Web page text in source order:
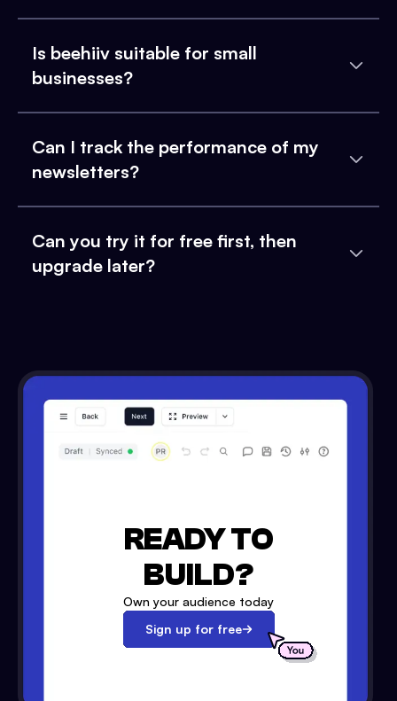
Is beehiiv suitable for small
businesses?
Can I track the performance of my
newsletters?
Can you try it for free first, then
upgrade later?
READY TO
BUILD?
Own your audience today
Sign up for free